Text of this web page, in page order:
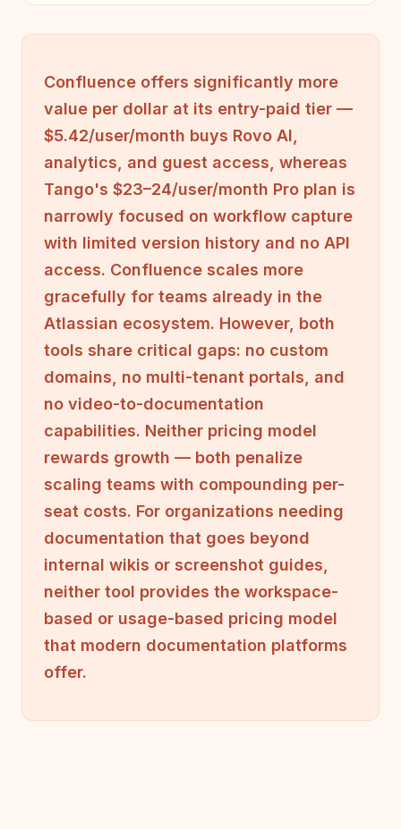
Confluence offers significantly more
value per dollar at its entry-paid tier —
$5.42/user/month buys Rovo AI,
analytics, and guest access, whereas
Tango's $23–24/user/month Pro plan is
narrowly focused on workflow capture
with limited version history and no API
access. Confluence scales more
gracefully for teams already in the
Atlassian ecosystem. However, both
tools share critical gaps: no custom
domains, no multi-tenant portals, and
no video-to-documentation
capabilities. Neither pricing model
rewards growth — both penalize
scaling teams with compounding per-
seat costs. For organizations needing
documentation that goes beyond
internal wikis or screenshot guides,
neither tool provides the workspace-
based or usage-based pricing model
that modern documentation platforms
offer.